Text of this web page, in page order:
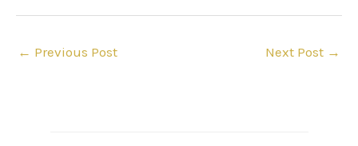
← Previous Post Next Post →